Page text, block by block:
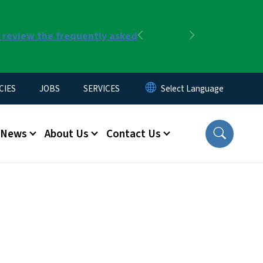
the frequently asked
Previous
JOBS SERVICES
News About Us Contact Us